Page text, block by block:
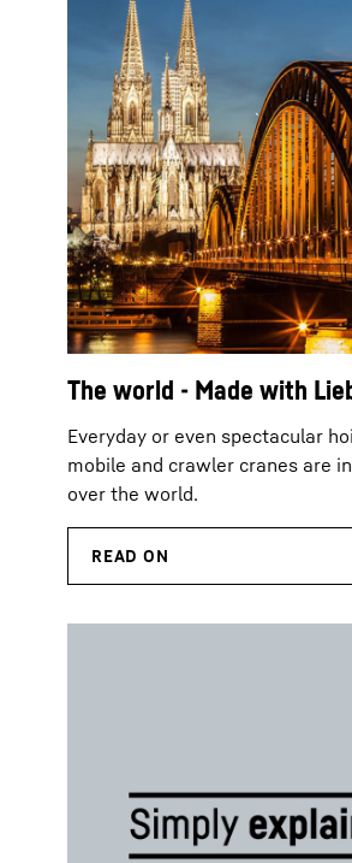
The world - Made with
Everyday or even spectacular
mobile and crawler cranes are
over the world.